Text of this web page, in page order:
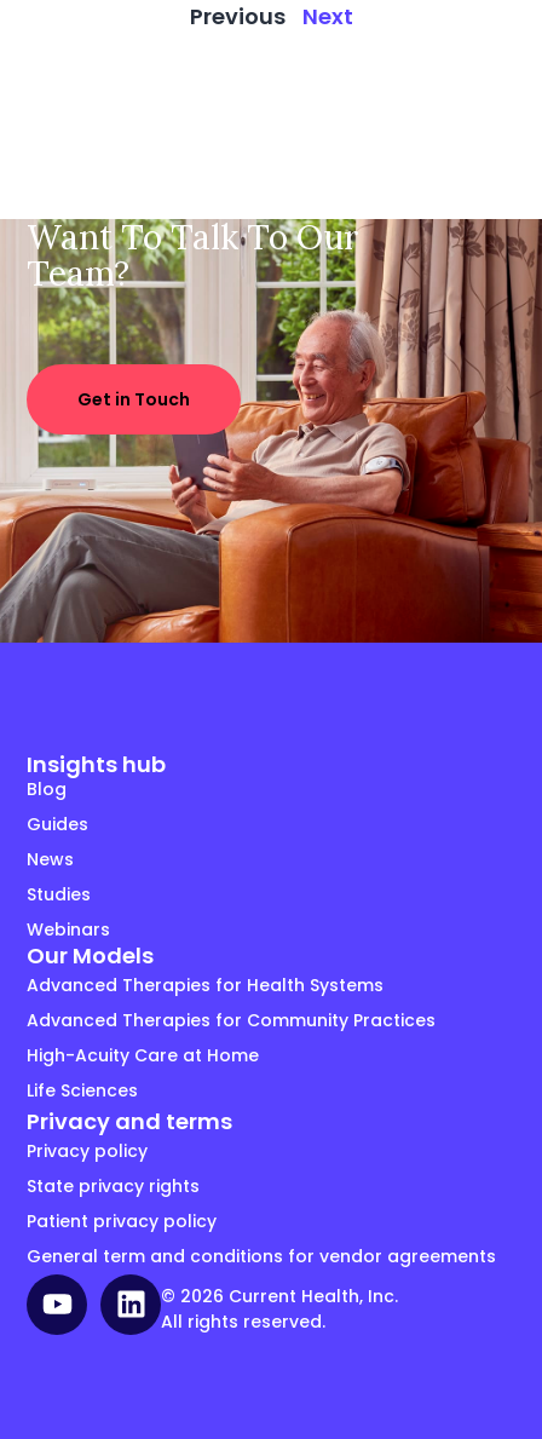
Previous Next
Want To Talk To Our
Team?
Get in Touch
Insights hub
Blog
Guides
News
Studies
Webinars
Our Models
Advanced Therapies for Health Systems
Advanced Therapies for Community Practices
High-Acuity Care at Home
Life Sciences
Privacy and terms
Privacy policy
State privacy rights
Patient privacy policy
General term and conditions for vendor agreements
© 2026 Current Health, Inc.
All rights reserved.